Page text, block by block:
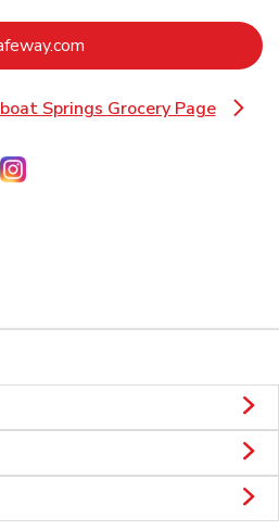
Springs Grocery Page
Link Opens in New Tab
Tab
in New Tab
Opens in New Tab
Link Opens in New Tab